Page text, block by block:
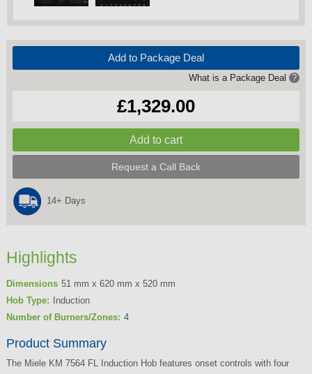
Add to Package Deal
What is a Package Deal ?
£1,329.00
Request a Call Back
14+ Days
Highlights
Dimensions 51 mm x 620 mm x 520 mm
Hob Type:
Induction
Number of Burners/Zones: 4
Product Summary
The Miele KM 7564 FL Induction Hob features onset controls with four